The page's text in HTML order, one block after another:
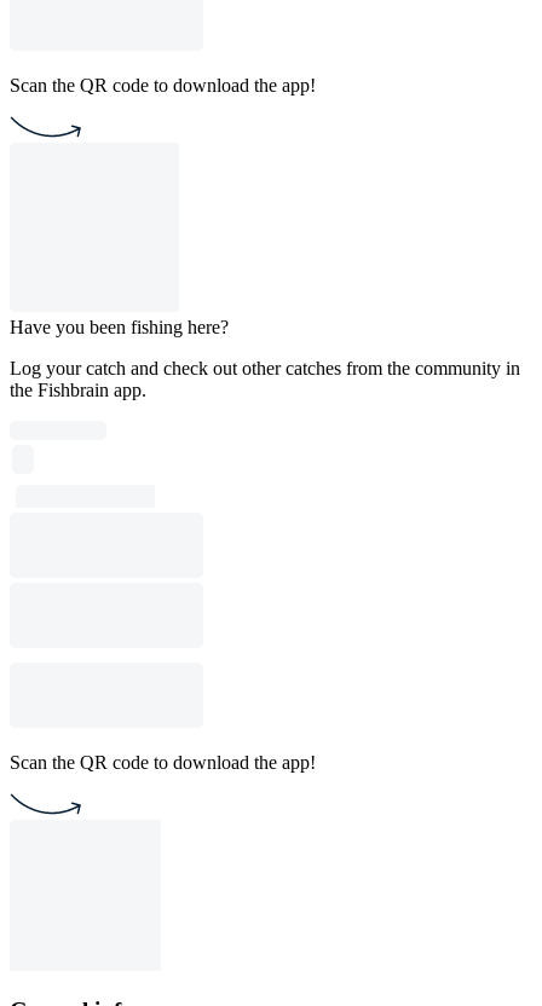
Scan the QR code to download the app!
Have you been fishing here?
Log your catch and check out other catches from the community in
the Fishbrain app.
Scan the QR code to download the app!